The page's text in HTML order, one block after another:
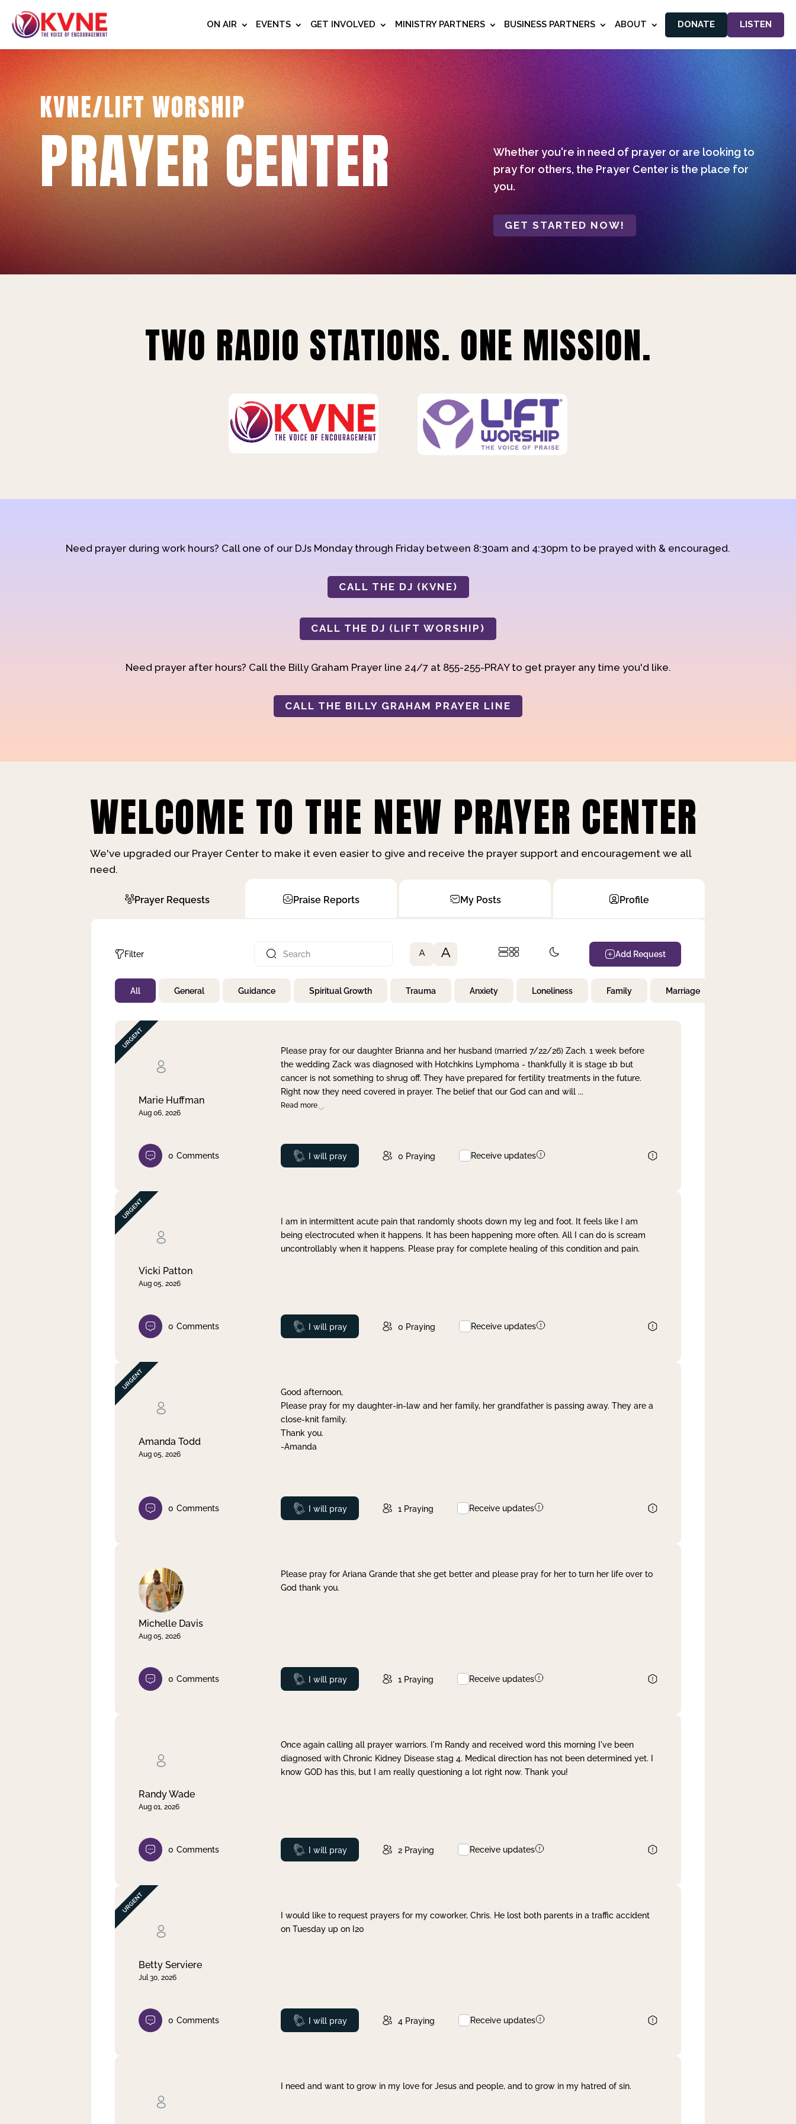
ON AIR EVENTS GET INVOLVED MINISTRY PARTNERS BUSINESS PARTNERS ABOUT DONATE LISTEN
KVNE/LIFT WORSHIP
PRAYER CENTER
Whether you're in need of prayer or are looking to
pray for others, the Prayer Center is the place for
you.
GET STARTED NOW!
TWO RADIO STATIONS. ONE MISSION.
Need prayer during work hours? Call one of our DJs Monday through Friday between 8:30am and 4:30pm to be prayed with & encouraged.
CALL THE DJ (KVNE)
CALL THE DJ (LIFT WORSHIP)
Need prayer after hours? Call the Billy Graham Prayer line 24/7 at 855-255-PRAY to get prayer any time you'd like.
CALL THE BILLY GRAHAM PRAYER LINE
WELCOME TO THE NEW PRAYER CENTER
We've upgraded our Prayer Center to make it even easier to give and receive the prayer support and encouragement we all
need.
Prayer Requests Praise Reports My Posts Profile
Filter
Not Prayed
By Priority
By Day
A A Add Request
All General Guidance Spiritual Growth Trauma Anxiety Loneliness Family Marriage
Marie Huffman
Aug 06, 2026
Please pray for our daughter Brianna and her husband (married 7/22/26) Zach. 1 week before
the wedding Zack was diagnosed with Hotchkins Lymphoma - thankfully it is stage 1b but
cancer is not something to shrug off. They have prepared for fertility treatments in the future.
Right now they need covered in prayer. The belief that our God can and will ...
Read more
0 Comments Prayed
I will pray 0 Praying Receive updates
Vicki Patton
Aug 05, 2026
I am in intermittent acute pain that randomly shoots down my leg and foot. It feels like I am
being electrocuted when it happens. It has been happening more often. All I can do is scream
uncontrollably when it happens. Please pray for complete healing of this condition and pain.
0 Comments Prayed
I will pray 0 Praying Receive updates
Amanda Todd
Aug 05, 2026
Good afternoon,
Please pray for my daughter-in-law and her family, her grandfather is passing away. They are a
close-knit family.
Thank you.
-Amanda
0 Comments Prayed
I will pray 1 Praying Receive updates
Michelle Davis
Aug 05, 2026
Please pray for Ariana Grande that she get better and please pray for her to turn her life over to
God thank you.
0 Comments Prayed
I will pray 1 Praying Receive updates
Randy Wade
Aug 01, 2026
Once again calling all prayer warriors. I'm Randy and received word this morning I've been
diagnosed with Chronic Kidney Disease stag 4. Medical direction has not been determined yet. I
know GOD has this, but I am really questioning a lot right now. Thank you!
0 Comments Prayed
I will pray 2 Praying Receive updates
Betty Serviere
Jul 30, 2026
I would like to request prayers for my coworker, Chris. He lost both parents in a traffic accident
on Tuesday up on I20
0 Comments Prayed
I will pray 4 Praying Receive updates
I need and want to grow in my love for Jesus and people, and to grow in my hatred of sin.